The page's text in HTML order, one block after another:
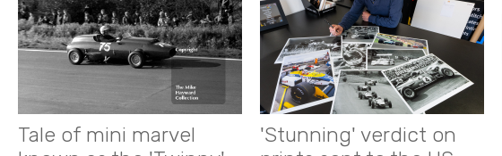
Tale of mini marvel
'Stunning' verdict on